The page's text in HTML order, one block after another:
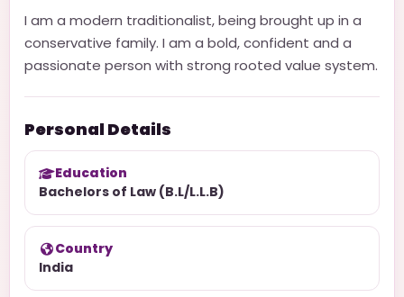
I am a modern traditionalist, being brought up in a
conservative family. I am a bold, confident and a
passionate person with strong rooted value system.
Personal Details
Education
Bachelors of Law (B.L/L.L.B)
Country
India